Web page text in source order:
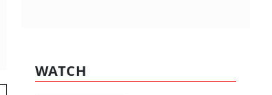
WATCH